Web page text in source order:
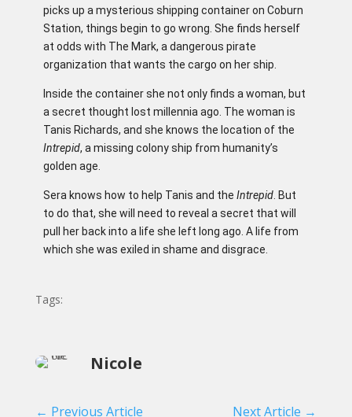
picks up a mysterious shipping container on Coburn
Station, things begin to go wrong. She finds herself
at odds with The Mark, a dangerous pirate
organization that wants the cargo on her ship.
Inside the container she not only finds a woman, but
a secret thought lost millennia ago. The woman is
Tanis Richards, and she knows the location of the
Intrepid, a missing colony ship from humanity’s
golden age.
Sera knows how to help Tanis and the Intrepid. But
to do that, she will need to reveal a secret that will
pull her back into a life she left long ago. A life from
which she was exiled in shame and disgrace.
Tags:
Nicole
← Previous Article Next Article →